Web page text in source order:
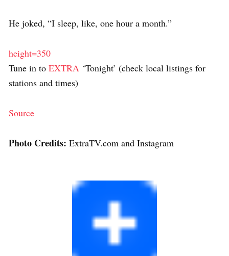
He joked, “I sleep, like, one hour a month.”
height=350
Tune in to EXTRA ‘Tonight’ (check local listings for
stations and times)
Source
Photo Credits: ExtraTV.com and Instagram